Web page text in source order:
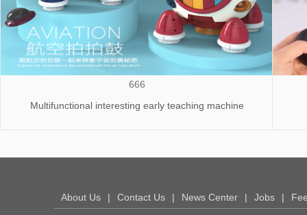
666
Multifunctional interesting early teaching machine
About Us | Contact Us | News Center | Jobs |